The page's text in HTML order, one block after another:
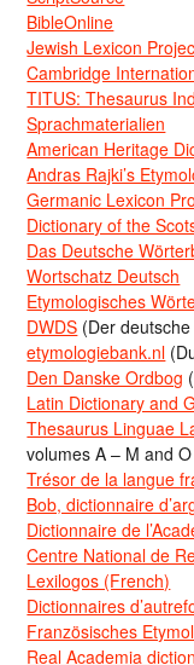
BibleOnline
Jewish Lexicon
Cambridge
TITUS: Thesaurus
Sprachmaterialien
American Heritage
Andras Rajki’s
Germanic Lexicon
Dictionary of the
Das Deutsche
Wortschatz Deutsch
Etymologisches
DWDS (Der
etymologiebank.nl
Den Danske Ordbog
Latin Dictionary and
Thesaurus Linguae
volumes A – M and
Trésor de la langue
Bob, dictionnaire
Dictionnaire de
Centre National de
Lexilogos (French)
Dictionnaires
Französisches
Real Academia